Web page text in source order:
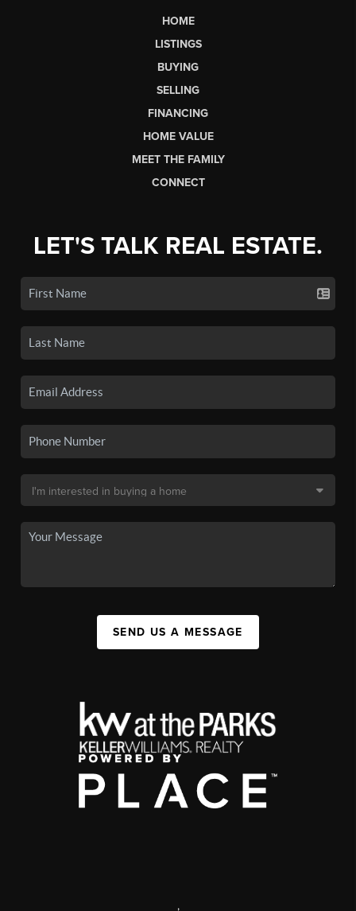
HOME
LISTINGS
BUYING
SELLING
FINANCING
HOME VALUE
MEET THE FAMILY
CONNECT
LET'S TALK REAL ESTATE.
SEND US A MESSAGE
,